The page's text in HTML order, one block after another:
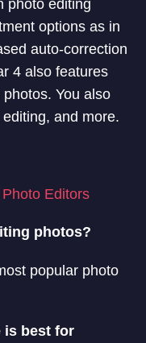
photo editing
options as in
auto-correction
4 also features
You also
and more.
Editors
photos?
popular photo
is best for